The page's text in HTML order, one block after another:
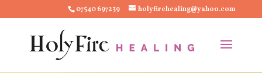
07540 697239 holyfirehealing@yahoo.com